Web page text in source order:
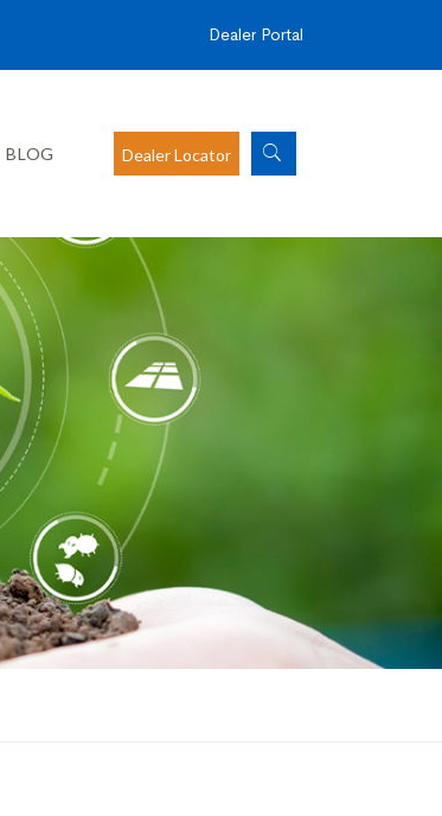
Dealer Portal
BLOG Dealer Locator